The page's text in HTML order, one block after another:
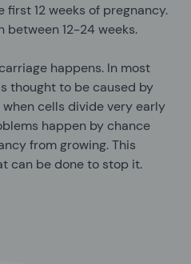
12 weeks of pregnancy.
between 12-24 weeks.
happens. In most
thought to be caused by
cells divide very early
happen by chance
from growing. This
can be done to stop it.